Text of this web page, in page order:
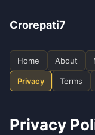
Crorepati7
Home About
Privacy Terms
Privacy